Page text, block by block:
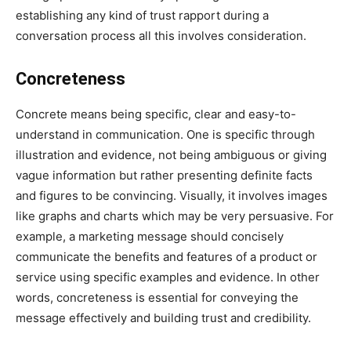
establishing any kind of trust rapport during a
conversation process all this involves consideration.
Concreteness
Concrete means being specific, clear and easy-to-
understand in communication. One is specific through
illustration and evidence, not being ambiguous or giving
vague information but rather presenting definite facts
and figures to be convincing. Visually, it involves images
like graphs and charts which may be very persuasive. For
example, a marketing message should concisely
communicate the benefits and features of a product or
service using specific examples and evidence. In other
words, concreteness is essential for conveying the
message effectively and building trust and credibility.